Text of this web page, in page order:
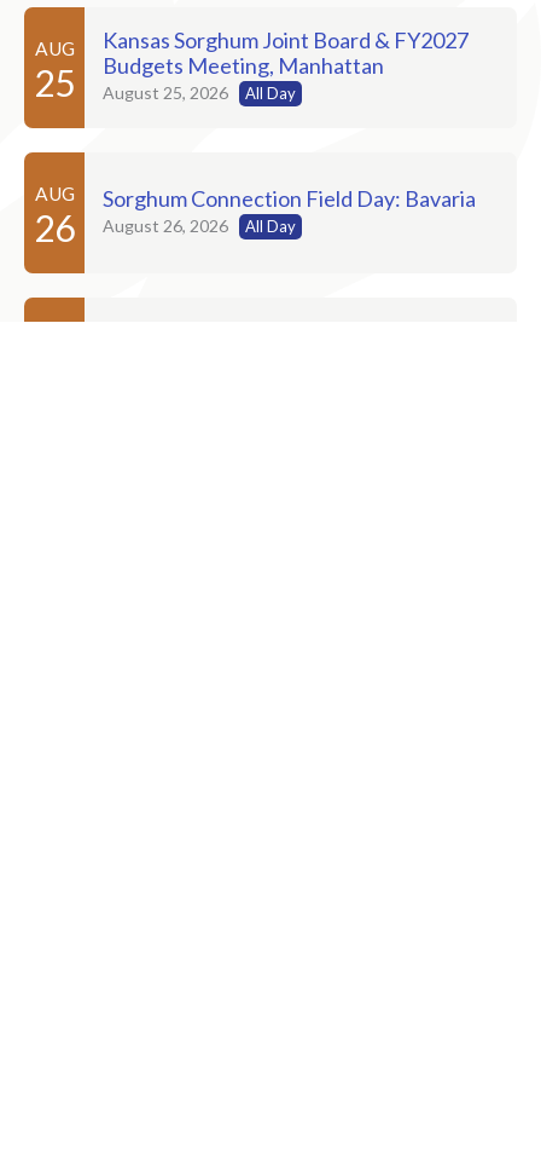
AUG
25
Kansas Sorghum Joint Board & FY2027
Budgets Meeting, Manhattan
August 25, 2026 All Day
AUG
26
Sorghum Connection Field Day: Bavaria
August 26, 2026 All Day